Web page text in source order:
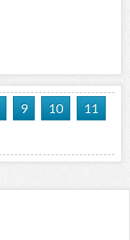
9 10
11